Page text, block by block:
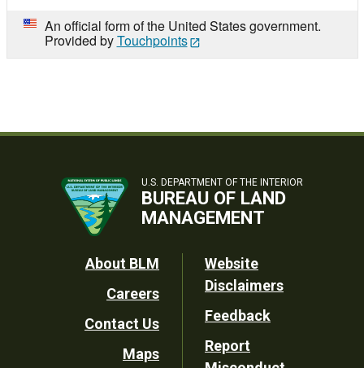
An official form of the United States government.
Provided byTouchpoints
U.S. DEPARTMENT OF THE INTERIOR
BUREAU OF LAND
MANAGEMENT
Footer
Utility
About BLM
Careers
Contact Us
Maps
Website
Disclaimers
Feedback
Report